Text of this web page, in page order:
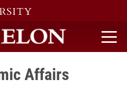
home
Affairs